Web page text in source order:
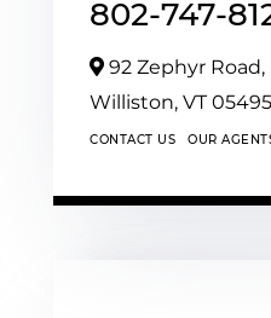
802-747-
92 Zephyr Road,
Williston, VT05495
CONTACT US OUR